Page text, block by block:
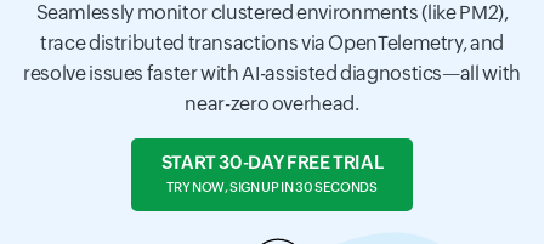
Seamlessly monitor clustered environments (like PM2),
trace distributed transactions via OpenTelemetry, and
resolve issues faster with AI-assisted diagnostics—all with
near-zero overhead.
START 30-DAY FREE TRIAL
TRY NOW, SIGN UP IN 30 SECONDS